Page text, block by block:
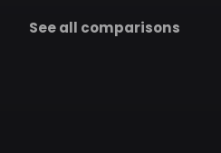
See all comparisons